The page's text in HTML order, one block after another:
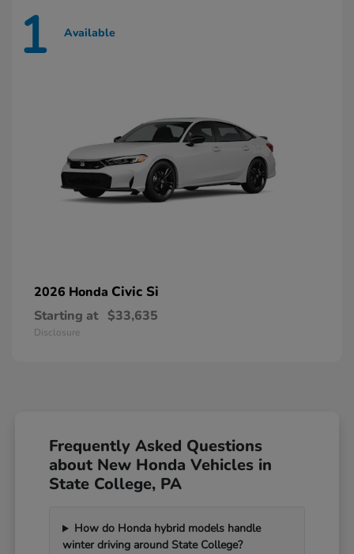
1 Available
2026 Honda Civic Si
Starting at $33,635
Disclosure
Frequently Asked Questions
about New Honda Vehicles in
State College, PA
How do Honda hybrid models handle
winter driving around State College?